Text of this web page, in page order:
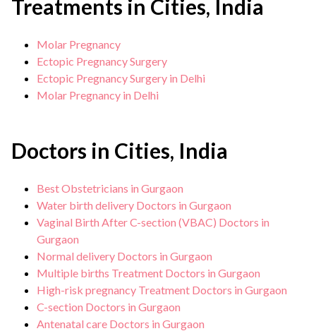
distress, birth abnormalities or defects,
health conditions can lead to a cesarean
section.
Treatments in Cities, India
Molar Pregnancy
Ectopic Pregnancy Surgery
Ectopic Pregnancy Surgery in Delhi
Molar Pregnancy in Delhi
Doctors in Cities, India
Best Obstetricians in Gurgaon
Water birth delivery Doctors in Gurgaon
Vaginal Birth After C-section (VBAC) Doctors in
Gurgaon
Normal delivery Doctors in Gurgaon
Multiple births Treatment Doctors in Gurgaon
High-risk pregnancy Treatment Doctors in Gurgaon
C-section Doctors in Gurgaon
Antenatal care Doctors in Gurgaon